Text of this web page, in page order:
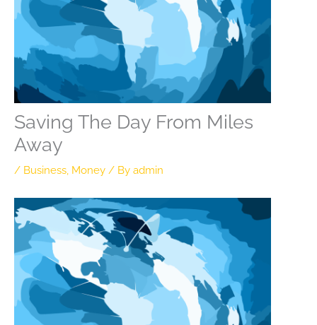
Saving The Day From Miles
Away
/ Business Money / By admin